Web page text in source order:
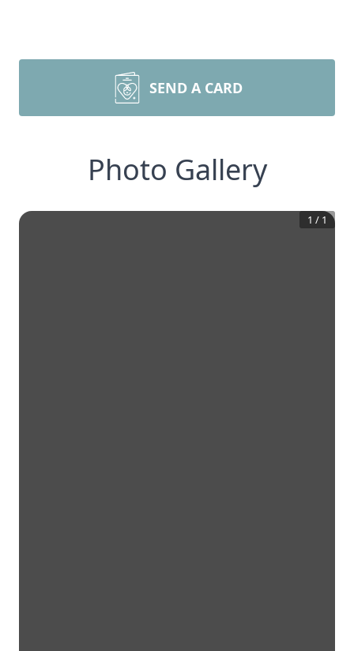
SEND A CARD
Photo Gallery
1 / 1